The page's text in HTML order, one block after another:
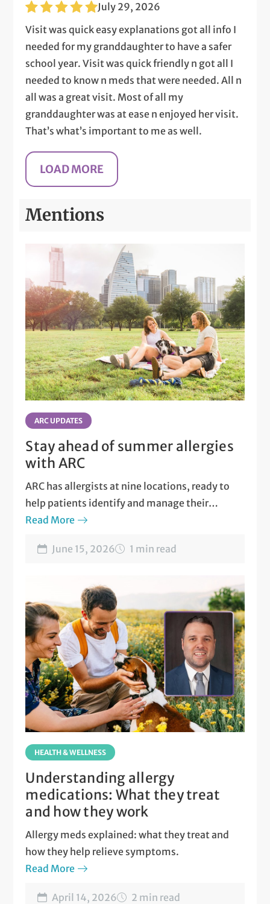
July 29, 2026
Visit was quick easy explanations got all info I
needed for my granddaughter to have a safer
school year. Visit was quick friendly n got all I
needed to know n meds that were needed. All n
all was a great visit. Most of all my
granddaughter was at ease n enjoyed her visit.
That’s what’s important to me as well.
Mentions
ARC UPDATES
Stay ahead of summer allergies
with ARC
ARC has allergists at nine locations, ready to
help patients identify and manage their
allergies.
Read More
June 15, 2026 1 min read
HEALTH & WELLNESS
Understanding allergy
medications: What they treat
and how they work
Allergy meds explained: what they treat and
how they help relieve symptoms.
Read More
April 14, 2026 2 min read